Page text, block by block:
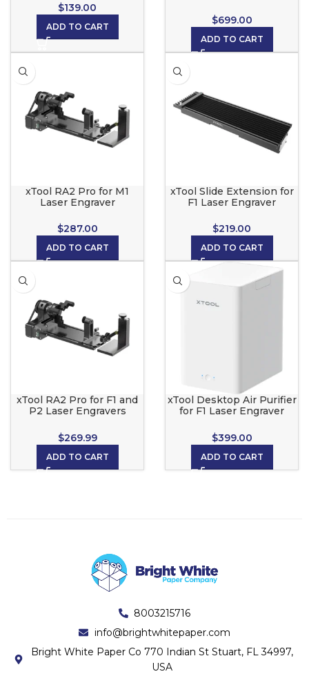
$139.00
ADD TO CART
$699.00
ADD TO CART
xTool RA2 Pro for M1
Laser Engraver
$287.00
ADD TO CART
xTool Slide Extension for
F1 Laser Engraver
$219.00
ADD TO CART
xTool RA2 Pro for F1 and
P2 Laser Engravers
$269.99
ADD TO CART
xTool Desktop Air Purifier
for F1 Laser Engraver
$399.00
ADD TO CART
8003215716
info@brightwhitepaper.com
Bright White Paper Co 770 Indian St Stuart, FL 34997,
USA